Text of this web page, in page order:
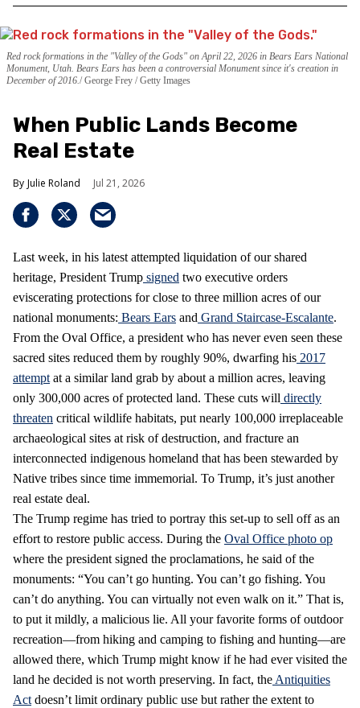
Red rock formations in the "Valley of the Gods" on April 22, 2026 in Bears Ears National
Monument, Utah. Bears Ears has been a controversial Monument since it's creation in
December of 2016. George Frey / Getty Images
When Public Lands Become
Real Estate
Julie Roland Jul 21, 2026
Last week, in his latest attempted liquidation of our shared
heritage, President Trump signed two executive orders
eviscerating protections for close to three million acres of our
national monuments: Bears Ears and Grand Staircase-Escalante.
From the Oval Office, a president who has never even seen these
sacred sites reduced them by roughly 90%, dwarfing his 2017
attempt at a similar land grab by about a million acres, leaving
only 300,000 acres of protected land. These cuts will directly
threaten critical wildlife habitats, put nearly 100,000 irreplaceable
archaeological sites at risk of destruction, and fracture an
interconnected indigenous homeland that has been stewarded by
Native tribes since time immemorial. To Trump, it’s just another
real estate deal.
The Trump regime has tried to portray this set-up to sell off as an
effort to restore public access. During the Oval Office photo op
where the president signed the proclamations, he said of the
monuments: “You can’t go hunting. You can’t go fishing. You
can’t do anything. You can virtually not even walk on it.” That is,
to put it mildly, a malicious lie. All your favorite forms of outdoor
recreation—from hiking and camping to fishing and hunting—are
allowed there, which Trump might know if he had ever visited the
land he decided is not worth preserving. In fact, the Antiquities
Act doesn’t limit ordinary public use but rather the extent to